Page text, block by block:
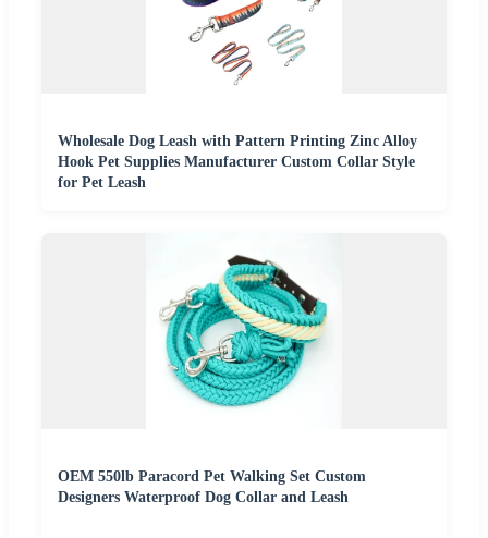
Wholesale Dog Leash with Pattern Printing Zinc Alloy
Hook Pet Supplies Manufacturer Custom Collar Style
for Pet Leash
OEM 550lb Paracord Pet Walking Set Custom
Designers Waterproof Dog Collar and Leash